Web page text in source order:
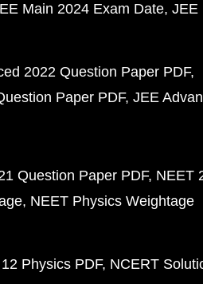
Main 2024 Exam Date JEE
2022 Question Paper PDF
Paper PDF JEE
Question Paper PDF NEET
NEET Physics Weightage
Physics PDF NCERT